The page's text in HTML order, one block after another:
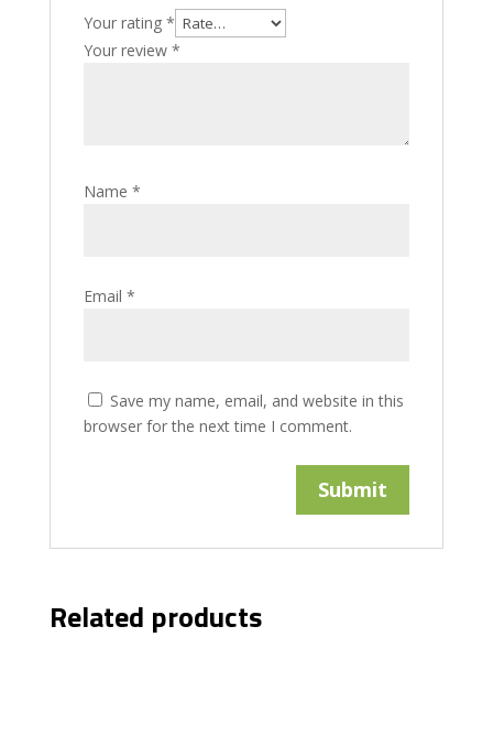
Your rating *
Your review *
Name *
Email *
Save my name, email, and website in this
browser for the next time I comment.
Related products